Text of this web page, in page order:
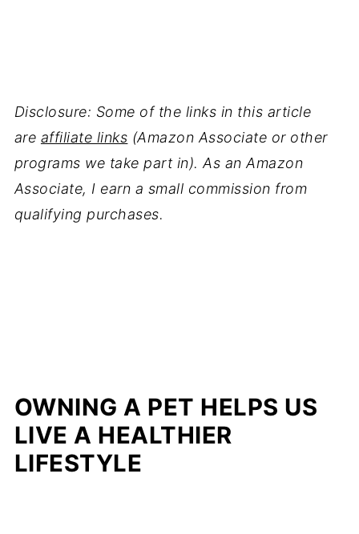
Disclosure: Some of the links in this article
are affiliate links (Amazon Associate or other
programs we take part in). As an Amazon
Associate, I earn a small commission from
qualifying purchases.
OWNING A PET HELPS US
LIVE A HEALTHIER
LIFESTYLE